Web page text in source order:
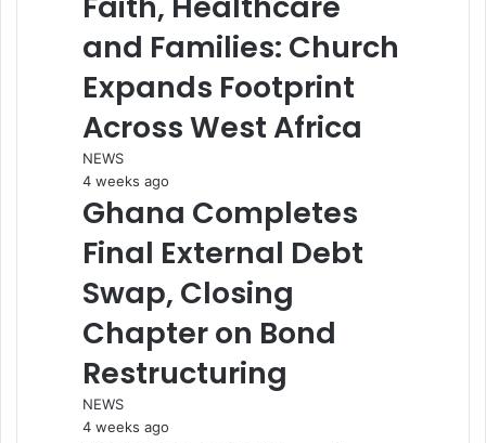
and Families: Church
Expands Footprint
Across West Africa
NEWS
4 weeks ago
Ghana Completes
Final External Debt
Swap, Closing
Chapter on Bond
Restructuring
NEWS
4 weeks ago